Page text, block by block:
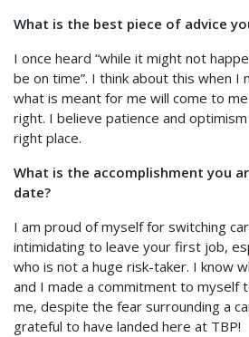
What is the best piece of advice
I once heard “while it might not
be on time”. I think about this when I
what is meant for me will come to
right. I believe patience and
right place.
What is the accomplishment you
date?
I am proud of myself for switching
intimidating to leave your first job,
who is not a huge risk-taker. I know
and I made a commitment to myself
me, despite the fear surrounding a
grateful to have landed here at TBP!